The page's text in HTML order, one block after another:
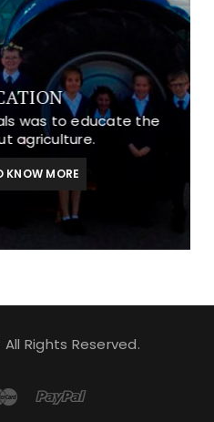
was to educate the
agriculture.
KNOW MORE
All Rights Reserved.